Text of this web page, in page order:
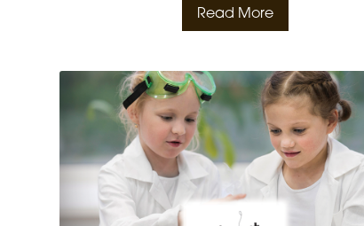
Read More